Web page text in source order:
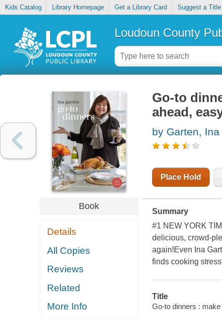
Kids Catalog Library Homepage Get a Library Card Suggest a Title
Loudoun County
Book
Details
All Copies
Reviews
Related
More Info
Go-to
ahead,
by Garten, Ina
Place Hold
Summary
#1 NEW YORK
delicious, crowd-
again!Even Ina
finds cooking
Title
Go-to dinners :